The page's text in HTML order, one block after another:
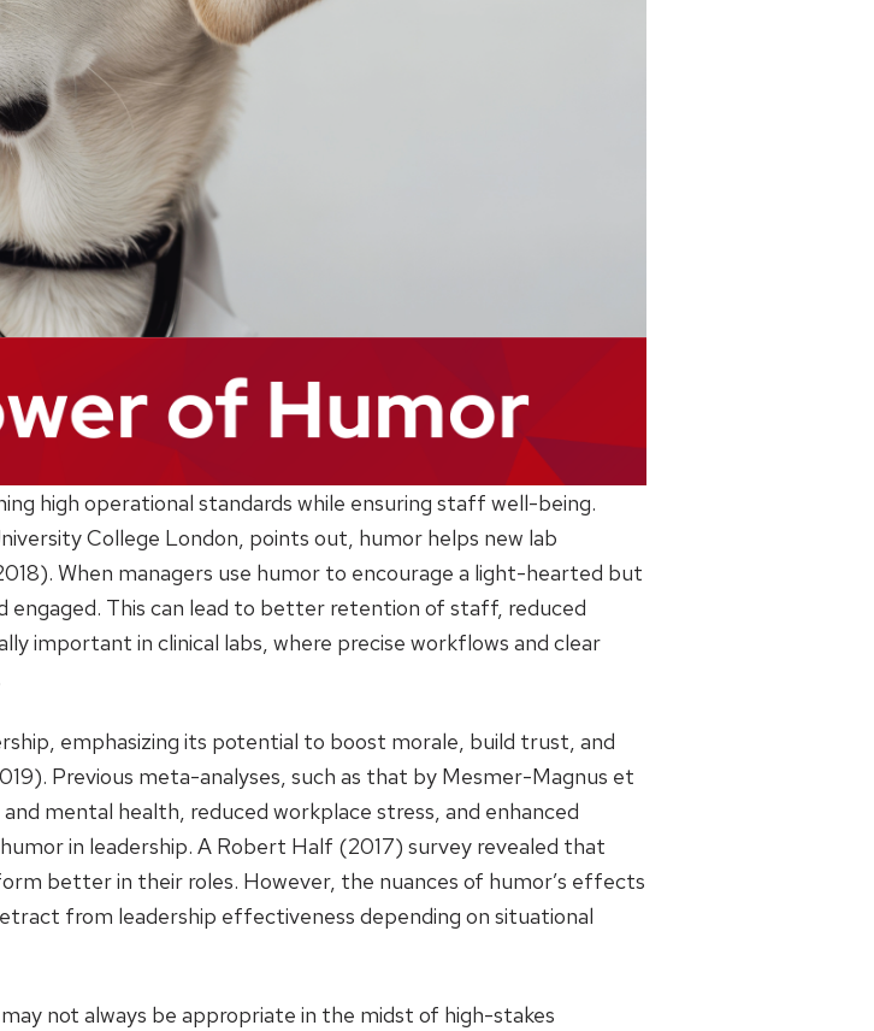
high operational standards while ensuring staff well-being.
College London, points out, humor helps new lab
When managers use humor to encourage a light-hearted but
engaged. This can lead to better retention of staff, reduced
important in clinical labs, where precise workflows and clear
emphasizing its potential to boost morale, build trust, and
Previous meta-analyses, such as that by Mesmer-Magnus et
mental health, reduced workplace stress, and enhanced
in leadership. A Robert Half (2017) survey revealed that
better in their roles. However, the nuances of humor’s effects
from leadership effectiveness depending on situational
not always be appropriate in the midst of high-stakes